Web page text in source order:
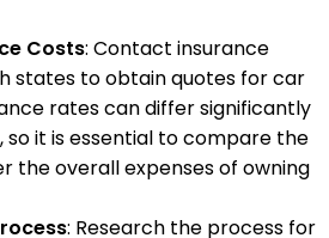
Costs: Contact insurance
states to obtain quotes for car
rates can differ significantly
it is essential to compare the
the overall expenses of owning
: Research the process for